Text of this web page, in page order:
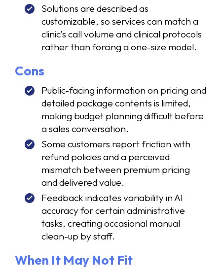
Solutions are described as
customizable, so services can match a
clinic’s call volume and clinical protocols
rather than forcing a one-size model.
Cons
Public-facing information on pricing and
detailed package contents is limited,
making budget planning difficult before
a sales conversation.
Some customers report friction with
refund policies and a perceived
mismatch between premium pricing
and delivered value.
Feedback indicates variability in AI
accuracy for certain administrative
tasks, creating occasional manual
clean-up by staff.
When It May Not Fit